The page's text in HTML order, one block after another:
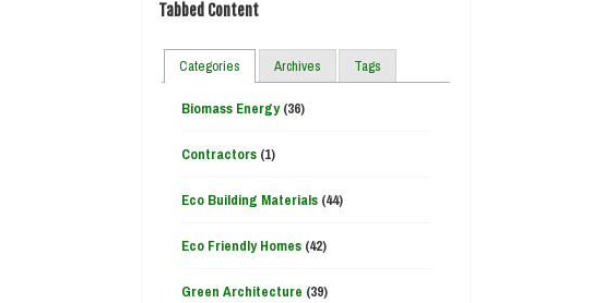
Tabbed Content
Categories Archives Tags
Biomass Energy(36)
Contractors(1)
Eco Building Materials(44)
Eco Friendly Homes(42)
Green Architecture (39)